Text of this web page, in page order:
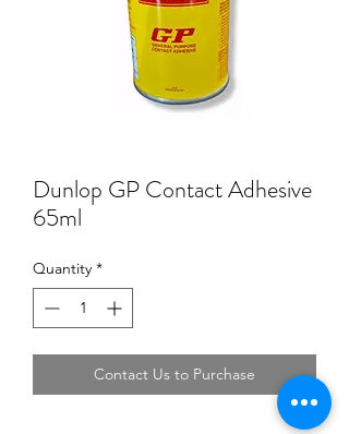
Dunlop GP Contact Adhesive
65ml
Quantity *
Contact Us to Purchase